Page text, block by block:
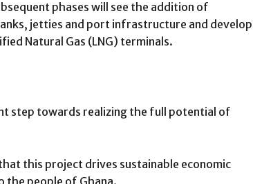
phases will see the addition of
jetties and port infrastructure and develop
Natural Gas (LNG) terminals.
step towards realizing the full potential of
this project drives sustainable economic